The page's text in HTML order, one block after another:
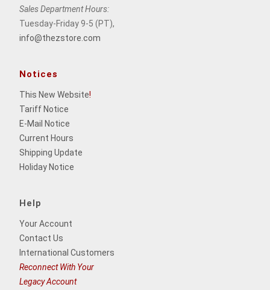
Sales Department Hours:
Tuesday-Friday 9-5 (PT),
info@thezstore.com
Notices
This New Website!
Tariff Notice
E-Mail Notice
Current Hours
Shipping Update
Holiday Notice
Help
Your Account
Contact Us
International Customers
Reconnect With Your
Legacy Account